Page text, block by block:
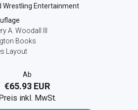
Wrestling Entertainment
A. Woodall III
Books
Layout
Ab
€65.93 EUR
inkl. MwSt.